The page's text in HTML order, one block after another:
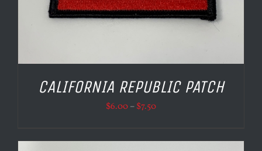
CALIFORNIA REPUBLIC PATCH
$6.00–$7.50Price
$6.00